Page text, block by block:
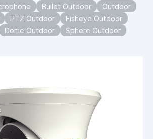
Bullet Outdoor
Outdoor
PTZ Outdoor
Fisheye Outdoor
Dome Outdoor Sphere Outdoor